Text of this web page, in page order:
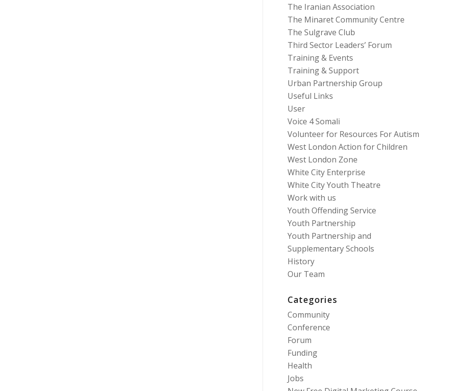
The Iranian Association
The Minaret Community Centre
The Sulgrave Club
Third Sector Leaders’ Forum
Training & Events
Training & Support
Urban Partnership Group
Useful Links
User
Voice 4 Somali
Volunteer for Resources For Autism
West London Action for Children
West London Zone
White City Enterprise
White City Youth Theatre
Work with us
Youth Offending Service
Youth Partnership
Youth Partnership and
Supplementary Schools
History
Our Team
Categories
Community
Conference
Forum
Funding
Health
Jobs